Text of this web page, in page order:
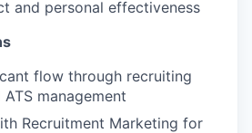
and personal effectiveness
flow through recruiting
management
Recruitment Marketing for